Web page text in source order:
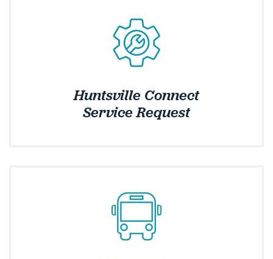
Huntsville Connect
Service Request